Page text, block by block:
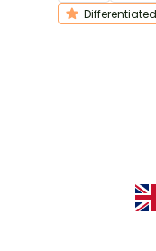
students'
Differentiated